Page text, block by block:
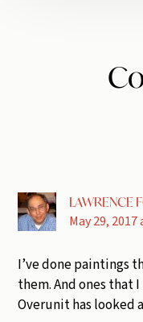
LAWRENCE
May 29, 2017
I’ve done paintings
them. And ones that
Overunit has looked